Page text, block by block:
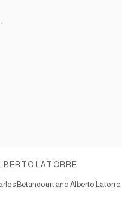
LATORRE
Betancourt and Alberto Latorre,